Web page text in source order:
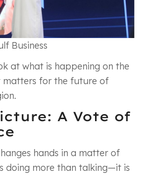
Business
at what is happening on the
matters for the future of
A Vote of
hands in a matter of
doing more than talking—it is